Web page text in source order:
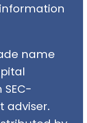
name
adviser.